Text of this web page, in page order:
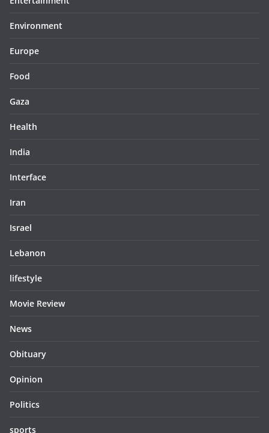
Environment
Europe
Food
Gaza
Health
India
Interface
Iran
Israel
Lebanon
lifestyle
Movie Review
News
Obituary
Opinion
Politics
sports